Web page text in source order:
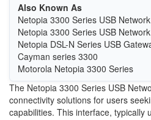
Also Known As
Netopia 3300 Series USB
Netopia 3300 Series USB
Netopia DSL-N Series USB
Cayman series 3300
Motorola Netopia 3300 Series
The Netopia 3300 Series USB
connectivity solutions for users
capabilities. This interface, typically